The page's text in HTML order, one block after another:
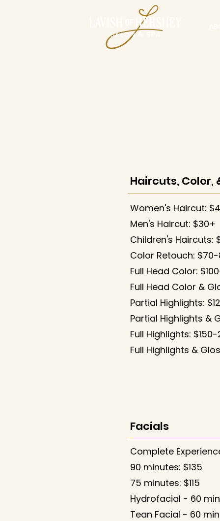
Haircuts, Color,
Women's Haircut:
Men's Haircut: $30+
Children's Haircuts:
Color Retouch:
Full Head Color:
Full Head Color &
Partial Highlights:
Partial Highlights &
Full Highlights:
Full Highlights &
Facials
Complete
90 minutes: $135
75 minutes: $115
Hydrofacial - 60
Tean Facial - 60